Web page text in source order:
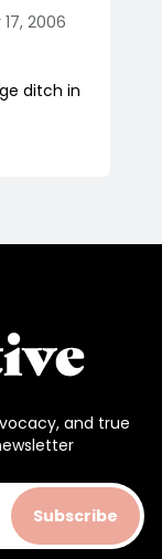
2006
ditch in
and true
Subscribe